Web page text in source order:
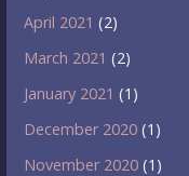
April 2021 (2)
March 2021 (2)
January 2021 (1)
December 2020 (1)
November 2020 (1)